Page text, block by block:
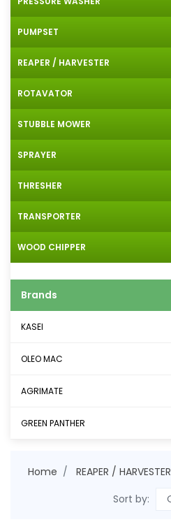
PUMPSET
REAPER / HARVESTER
ROTAVATOR
STUBBLE MOWER
SPRAYER
THRESHER
TRANSPORTER
WOOD CHIPPER
Brands
KASEI
OLEO MAC
AGRIMATE
GREEN PANTHER
Home
REAPER / HARVESTER
Sort by: